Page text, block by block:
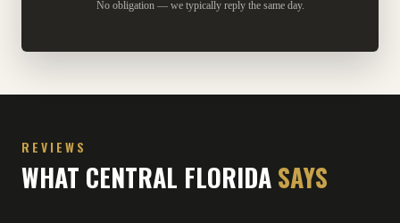
No obligation — we typically reply the same day.
REVIEWS
WHAT CENTRAL FLORIDASAYS